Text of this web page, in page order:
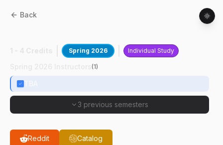
Back
Spring 2026 Individual Study
(1)
3 previous semesters
Reddit Catalog